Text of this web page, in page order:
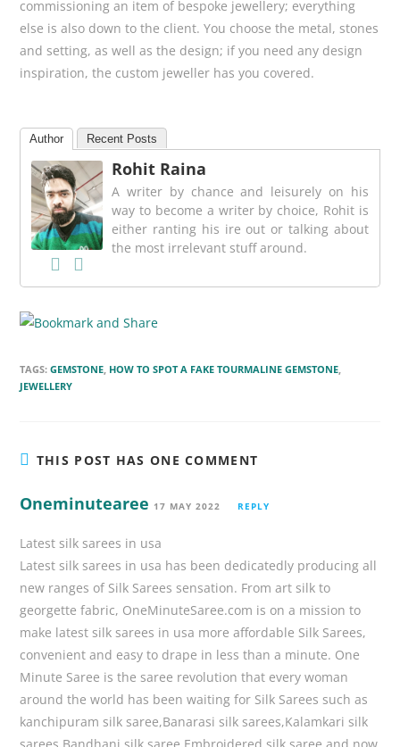
commissioning an item of bespoke jewellery; everything
else is also down to the client. You choose the metal, stones
and setting, as well as the design; if you need any design
inspiration, the custom jeweller has you covered.
Author Recent Posts
Rohit Raina
A writer by chance and leisurely on his
way to become a writer by choice, Rohit is
either ranting his ire out or talking about
the most irrelevant stuff around.
TAGS:GEMSTONE HOW TO SPOT A FAKE TOURMALINE GEMSTONE
JEWELLERY
THIS POST HAS ONE COMMENT
Oneminutearee 17 MAY 2022 REPLY
Latest silk sarees in usa
Latest silk sarees in usa has been dedicatedly producing all
new ranges of Silk Sarees sensation. From art silk to
georgette fabric, OneMinuteSaree.com is on a mission to
make latest silk sarees in usa more affordable Silk Sarees,
convenient and easy to drape in less than a minute. One
Minute Saree is the saree revolution that every woman
around the world has been waiting for Silk Sarees such as
kanchipuram silk saree,Banarasi silk sarees,Kalamkari silk
sarees,Bandhani silk saree,Embroidered silk saree and now